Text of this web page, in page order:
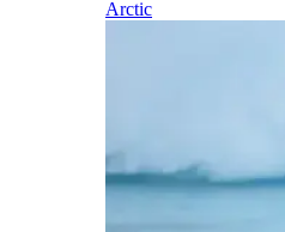
Arctic